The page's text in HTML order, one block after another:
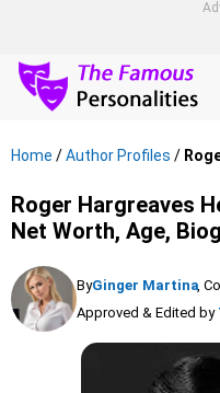
Home /Author Profiles /
Roger Hargreaves
Net Worth, Age,
ByGinger Martina,
Approved & Edited by